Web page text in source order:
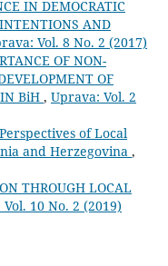
IN DEMOCRATIC
AND
Vol. 8 No. 2 (2017)
OF NON-
OF
IN BiH , Uprava: Vol. 2
of Local
and Herzegovina ,
THROUGH LOCAL
10 No. 2 (2019)